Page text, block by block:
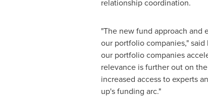
relationship coordination.
"The new fund approach
our portfolio companies,"
our portfolio companies
relevance is further out on
increased access to experts
up's funding arc."